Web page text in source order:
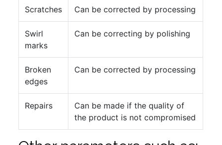
Scratches Can be corrected by processing
Swirl
marks
Can be correcting by polishing
Broken
edges
Can be corrected by processing
Repairs
Can be made if the quality of
the product is not compromised